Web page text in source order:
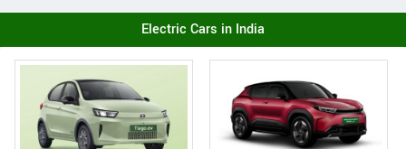
Electric Cars in India